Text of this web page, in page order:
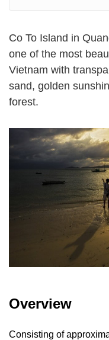
Co To Island in
one of the most
Vietnam with
sand, golden
forest.
Overview
Consisting of